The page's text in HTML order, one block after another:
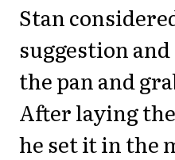
Stan
suggestion
the pan and
After laying
he set it in the